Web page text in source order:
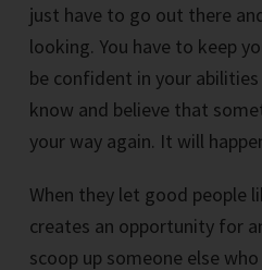
just have to go out there
looking. You have to keep
be confident in your
know and believe that
your way again. It will
When they let good people
creates an opportunity for
scoop up someone else